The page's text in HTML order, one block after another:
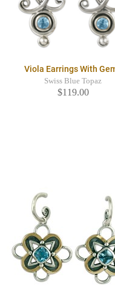
Viola Earrings With
Swiss Blue Topaz
$119.00